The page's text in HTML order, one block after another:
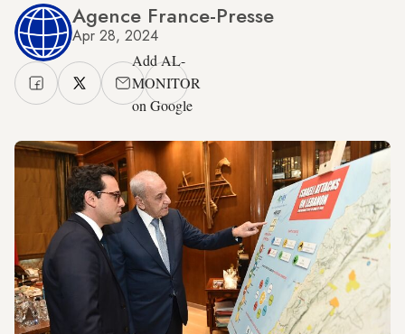
Agence France-Presse
Apr 28, 2024
Add AL-
MONITOR
on Google